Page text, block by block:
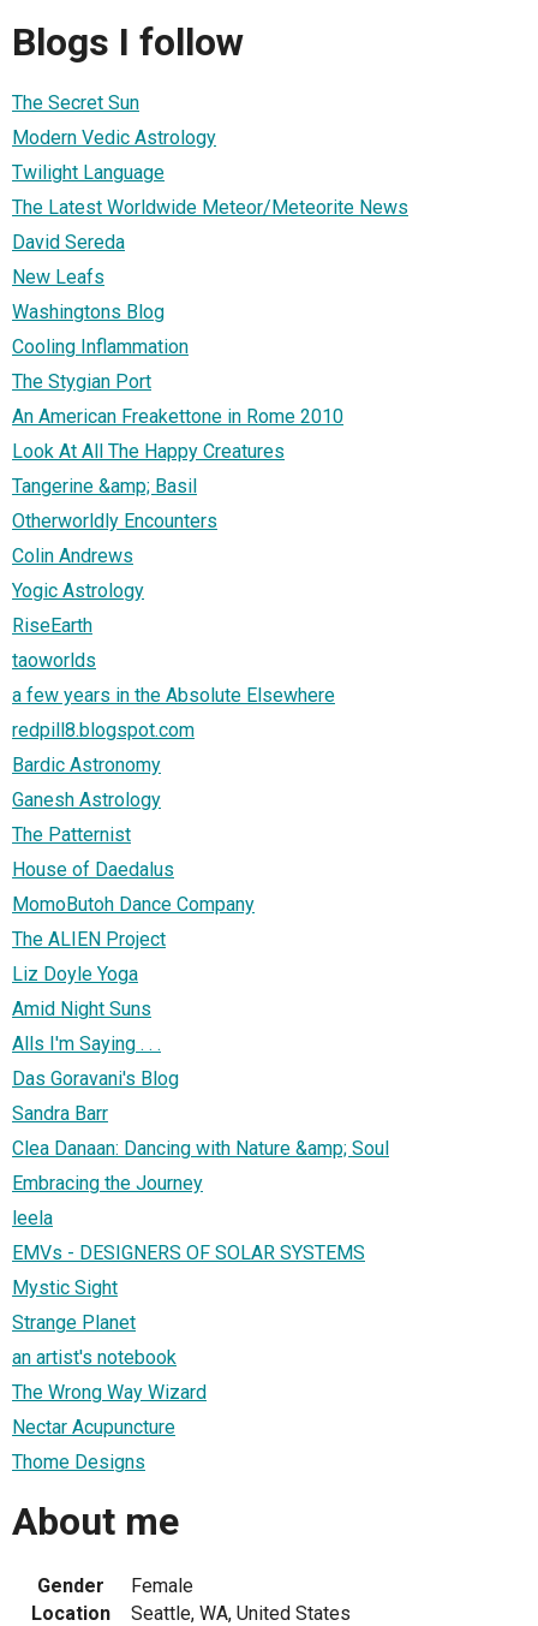
Blogs I follow
The Secret Sun
Modern Vedic Astrology
Twilight Language
The Latest Worldwide Meteor/Meteorite News
David Sereda
New Leafs
Washingtons Blog
Cooling Inflammation
The Stygian Port
An American Freakettone in Rome 2010
Look At All The Happy Creatures
Tangerine &amp; Basil
Otherworldly Encounters
Colin Andrews
Yogic Astrology
RiseEarth
taoworlds
a few years in the Absolute Elsewhere
redpill8.blogspot.com
Bardic Astronomy
Ganesh Astrology
The Patternist
House of Daedalus
MomoButoh Dance Company
The ALIEN Project
Liz Doyle Yoga
Amid Night Suns
Alls I'm Saying . . .
Das Goravani's Blog
Sandra Barr
Clea Danaan: Dancing with Nature &amp; Soul
Embracing the Journey
leela
EMVs - DESIGNERS OF SOLAR SYSTEMS
Mystic Sight
Strange Planet
an artist's notebook
The Wrong Way Wizard
Nectar Acupuncture
Thome Designs
About me
Gender
Female
Location
Seattle, WA, United States